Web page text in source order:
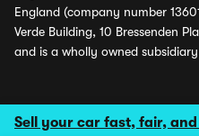
Sell your car fast, fair,
England (company number
Verde Building, 10 Bressenden
and is a wholly owned